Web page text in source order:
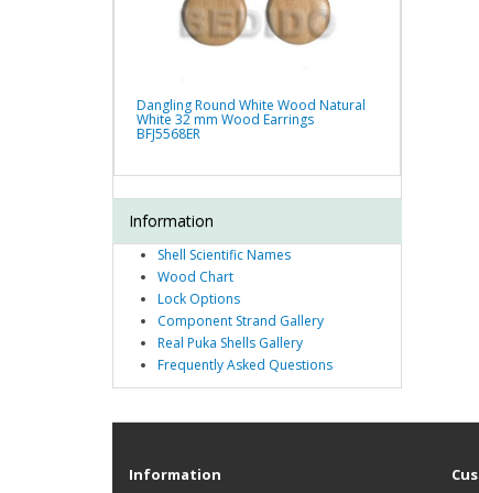
Dangling Round White Wood Natural
White 32 mm Wood Earrings
BFJ5568ER
Information
Shell Scientific Names
Wood Chart
Lock Options
Component Strand Gallery
Real Puka Shells Gallery
Frequently Asked Questions
Information